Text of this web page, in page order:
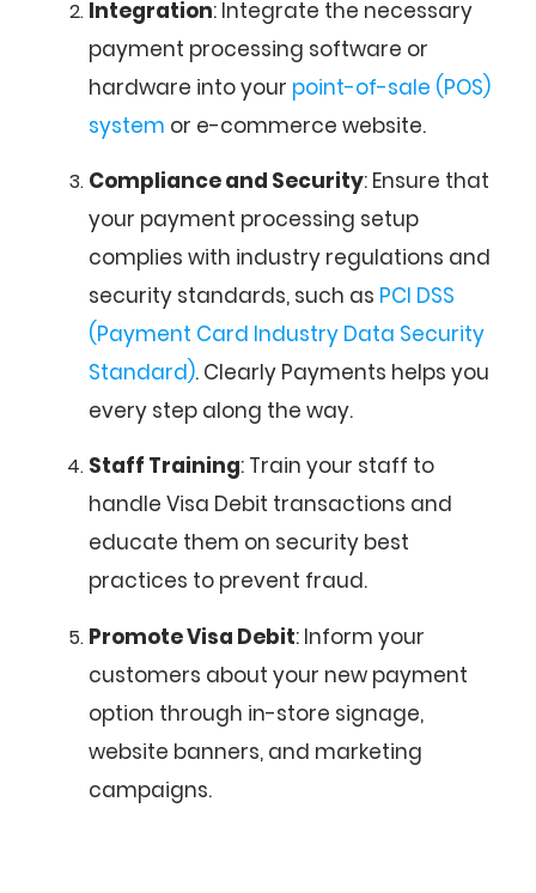
Integration: Integrate the necessary
payment processing software or
hardware into your point-of-sale (POS)
system or e-commerce website.
Compliance and Security: Ensure that
your payment processing setup
complies with industry regulations and
security standards, such as PCI DSS
(Payment Card Industry Data Security
Standard). Clearly Payments helps you
every step along the way.
Staff Training: Train your staff to
handle Visa Debit transactions and
educate them on security best
practices to prevent fraud.
Promote Visa Debit: Inform your
customers about your new payment
option through in-store signage,
website banners, and marketing
campaigns.